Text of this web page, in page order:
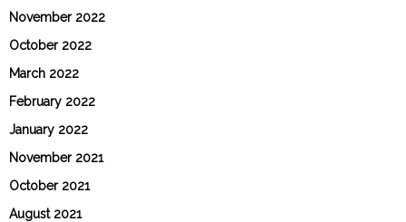
November 2022
October 2022
March 2022
February 2022
January 2022
November 2021
October 2021
August 2021